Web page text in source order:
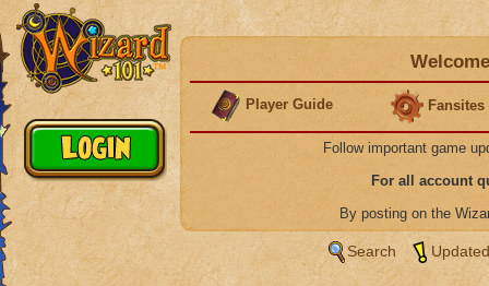
Player Guide Fansites
Follow important game
For all account
By posting on the
Search